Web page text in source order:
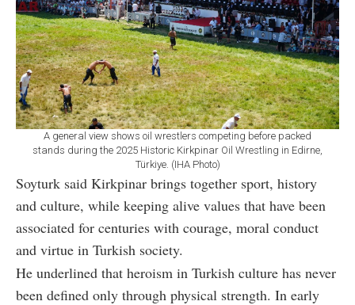
A general view shows oil wrestlers competing before packed
stands during the 2025 Historic Kirkpinar Oil Wrestling in Edirne,
Türkiye. (IHA Photo)
Soyturk said Kirkpinar brings together sport, history
and culture, while keeping alive values that have been
associated for centuries with courage, moral conduct
and virtue in Turkish society.
He underlined that heroism in Turkish culture has never
been defined only through physical strength. In early